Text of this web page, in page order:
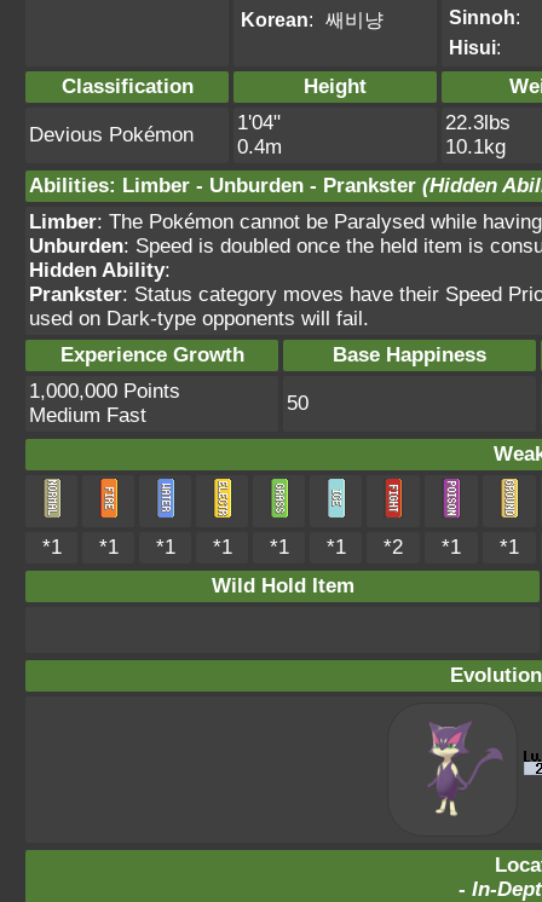
Korean: 쌔비냥
Sinnoh:
Hisui:
Classification Height
Devious Pokémon
1'04"
0.4m
22.3lbs
10.1kg
Abilities: Limber - Unburden - Prankster (Hidden
Limber: The Pokémon cannot be Paralysed while
Unburden: Speed is doubled once the held item is
Hidden Ability:
Prankster: Status category moves have their Speed
used on Dark-type opponents will fail.
Experience Growth
Base Happiness
1,000,000 Points
Medium Fast
50
*1 *1 *1 *1 *1 *1 *2 *1
*1
Wild Hold Item
- In-